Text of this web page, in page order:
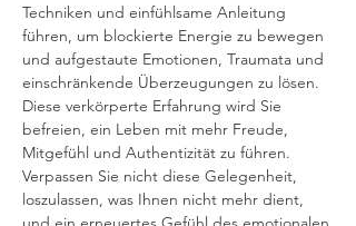
Techniken und einfühlsame Anleitung
führen, um blockierte Energie zu bewegen
und aufgestaute Emotionen, Traumata und
einschränkende Überzeugungen zu lösen.
Diese verkörperte Erfahrung wird Sie
befreien, ein Leben mit mehr Freude,
Mitgefühl und Authentizität zu führen.
Verpassen Sie nicht diese Gelegenheit,
loszulassen, was Ihnen nicht mehr dient,